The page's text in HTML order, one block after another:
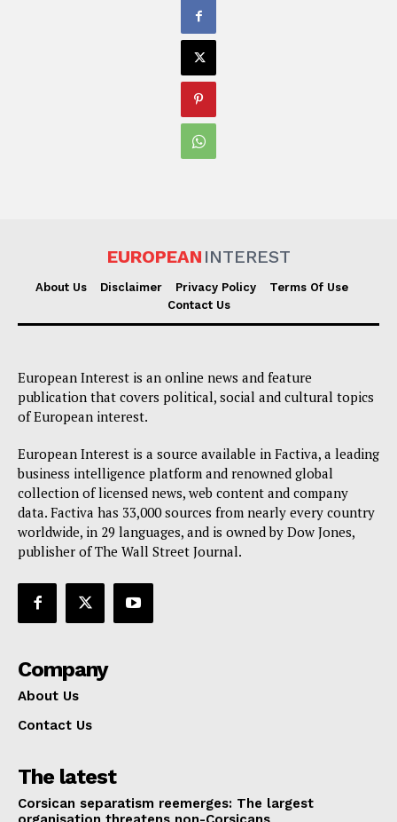
EUROPEAN INTEREST
About Us Disclaimer Privacy Policy
Terms Of Use
Contact Us
European Interest is an online news and feature
publication that covers political, social and cultural topics
of European interest.
European Interest is a source available in Factiva, a leading
business intelligence platform and renowned global
collection of licensed news, web content and company
data. Factiva has 33,000 sources from nearly every country
worldwide, in 29 languages, and is owned by Dow Jones,
publisher of The Wall Street Journal.
Company
About Us
Contact Us
The latest
Corsican separatism reemerges: The largest